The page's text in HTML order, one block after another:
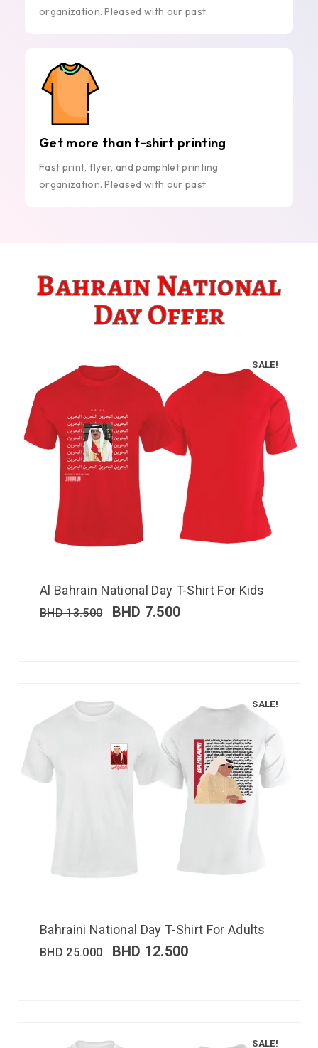
organization. Pleased with our past.
Get more than t-shirt printing
Fast print, flyer, and pamphlet printing
organization. Pleased with our past.
Bahrain National
Day Offer
SALE!
Al Bahrain National Day T-Shirt For Kids
BHD13.500 BHD 7.500
SALE!
Bahraini National Day T-Shirt For Adults
BHD25.000 BHD 12.500
SALE!